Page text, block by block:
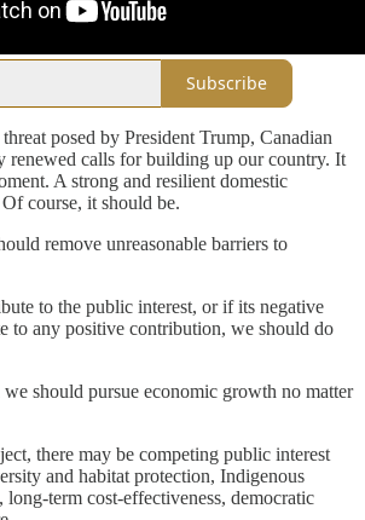
Subscribe
posed by President Trump, Canadian
renewed calls for building up our country. It
A strong and resilient domestic
course, it should be.
remove unreasonable barriers to
to the public interest, or if its negative
to any positive contribution, we should do
we should pursue economic growth no matter
there may be competing public interest
and habitat protection, Indigenous
long-term cost-effectiveness, democratic